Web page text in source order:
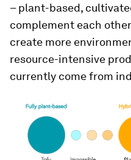
– plant-based,
complement each
create more
resource-intensive
currently come from